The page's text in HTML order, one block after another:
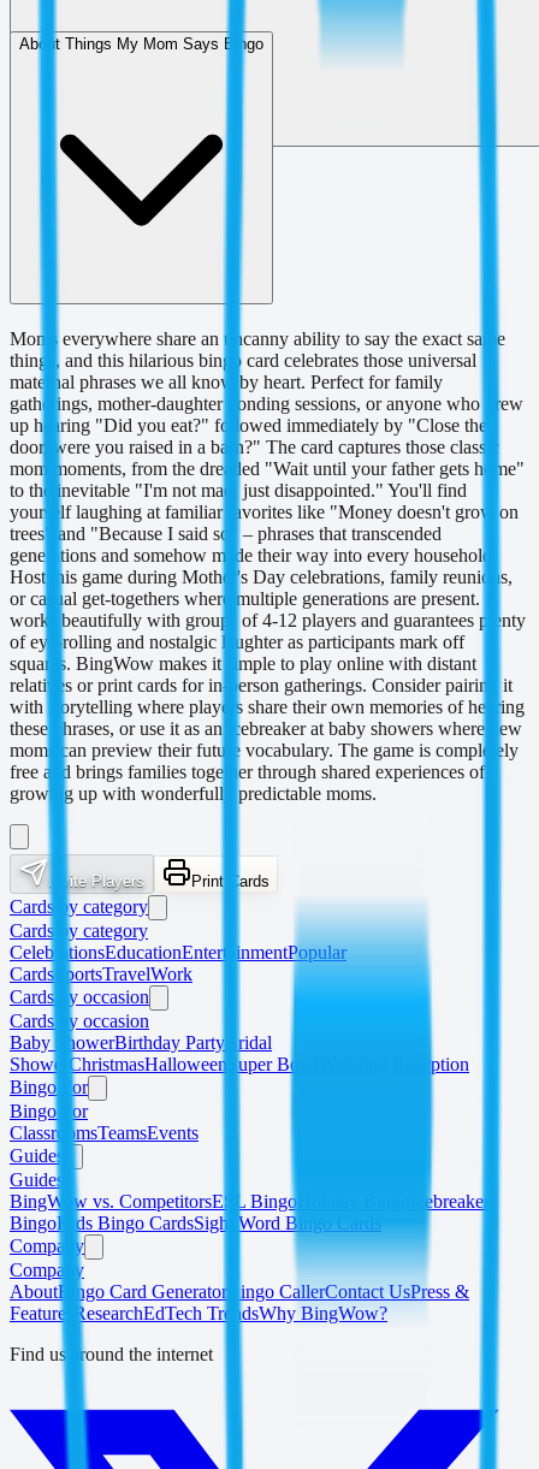
About Things My Mom Says Bingo
Moms everywhere share an uncanny ability to say the exact same
things, and this hilarious bingo card celebrates those universal
maternal phrases we all know by heart. Perfect for family
gatherings, mother-daughter bonding sessions, or anyone who grew
up hearing "Did you eat?" followed immediately by "Close the
door, were you raised in a barn?" The card captures those classic
mom moments, from the dreaded "Wait until your father gets home"
to the inevitable "I'm not mad, just disappointed." You'll find
yourself laughing at familiar favorites like "Money doesn't grow on
trees" and "Because I said so" – phrases that transcended
generations and somehow made their way into every household.
Host this game during Mother's Day celebrations, family reunions,
or casual get-togethers where multiple generations are present. It
works beautifully with groups of 4-12 players and guarantees plenty
of eye-rolling and nostalgic laughter as participants mark off
squares. BingWow makes it simple to play online with distant
relatives or print cards for in-person gatherings. Consider pairing it
with storytelling where players share their own memories of hearing
these phrases, or use it as an icebreaker at baby showers where new
moms can preview their future vocabulary. The game is completely
free and brings families together through shared experiences of
growing up with wonderfully predictable moms.
Invite Players Print Cards
Cards by category
Cards by category
CelebrationsEducationEntertainmentPopular
Cards SportsTravelWork
Cards by occasion
Cards by occasion
Baby ShowerBirthday Party Bridal
Shower ChristmasHalloween Super Bowl
Wedding Reception
Bingo For
Bingo For
ClassroomsTeamsEvents
Guides
Guides
BingWow vs. CompetitorsESL Bingo
Icebreaker
BingoKids Bingo CardsSight Word Bingo Cards
Company
Company
AboutBingo Card Generator Bingo CallerContact UsPress &
Features
ResearchEdTech TrendsWhy BingWow?
Find us around the internet